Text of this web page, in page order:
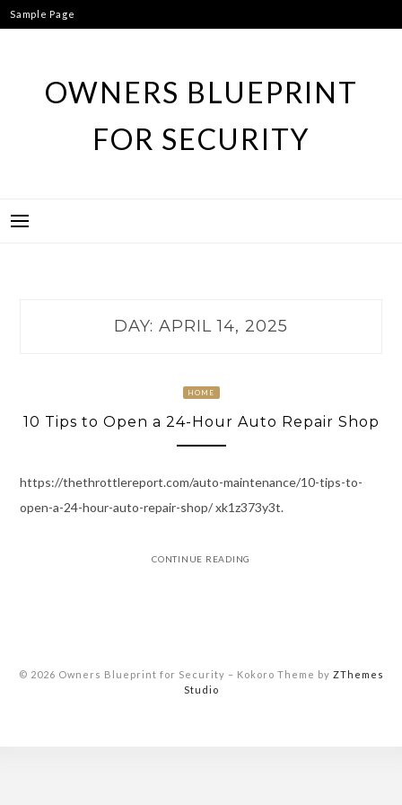
Skip
to
Sample Page
OWNERS BLUEPRINT
FOR SECURITY
DAY: APRIL 14, 2025
HOME
10 Tips to Open a 24-Hour Auto Repair Shop
https://thethrottlereport.com/auto-maintenance/10-tips-to-
open-a-24-hour-auto-repair-shop/ xk1z373y3t.
CONTINUE READING
© 2026 Owners Blueprint for Security – Kokoro Theme by ZThemes
Studio